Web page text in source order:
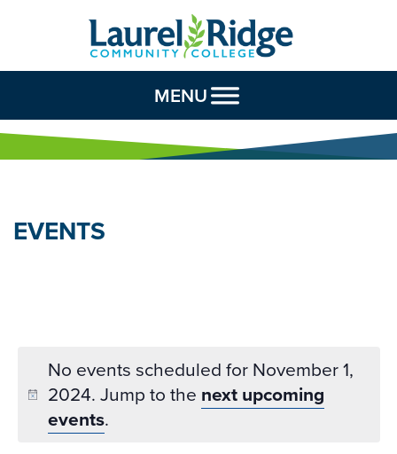
Skip to Content
MENU
EVENTS
No events scheduled for November 1,
2024. Jump to the next upcoming
events.